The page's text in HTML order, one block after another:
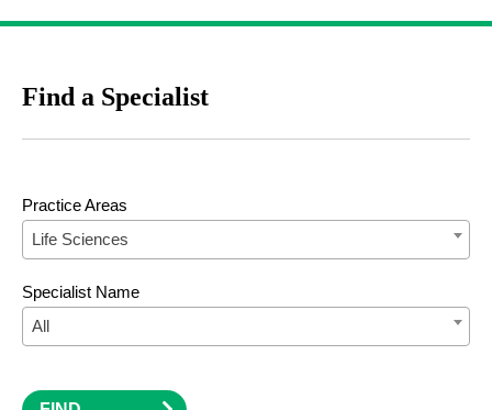
Find a Specialist
Practice Areas
Life Sciences
Specialist Name
All